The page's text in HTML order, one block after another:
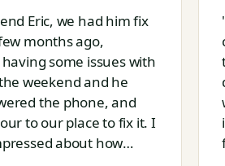
Eric, we had him fix
months ago,
some issues with
weekend and he
the phone, and
to our place to fix it. I
about how